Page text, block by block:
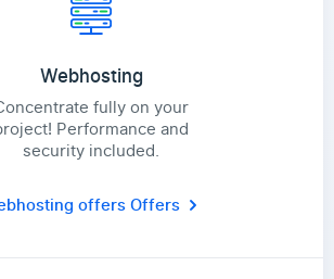
Webhosting
fully on your
Performance and
security included.
offersOffers